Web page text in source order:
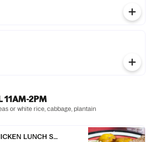
11AM-2PM
or white rice, cabbage, plantain
LUNCH SPECIAL